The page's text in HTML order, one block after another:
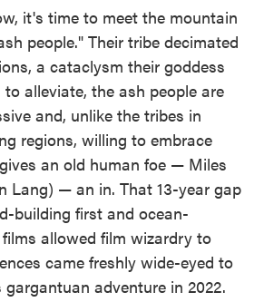
it's time to meet the mountain
people." Their tribe decimated
a cataclysm their goddess
alleviate, the ash people are
and, unlike the tribes in
regions, willing to embrace
an old human foe — Miles
Lang) — an in. That 13-year gap
building first and ocean-
allowed film wizardry to
came freshly wide-eyed to
gargantuan adventure in 2022.